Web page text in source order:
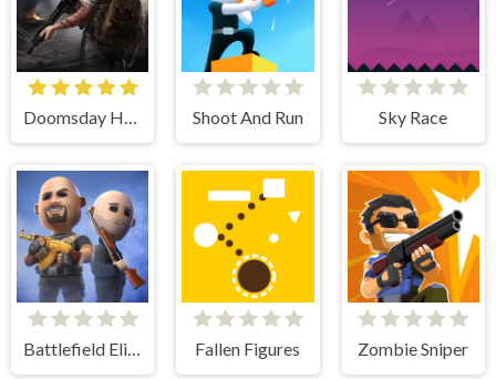
Doomsday Hero Shoot And Run Sky Race
Battlefield Elite 3d Fallen Figures Zombie Sniper